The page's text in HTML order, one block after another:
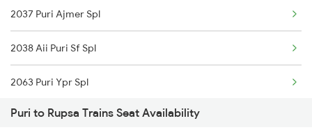
18477 Utkal Express
12888 Puri Shm Sf
2037 Puri Ajmer Spl
2038 Aii Puri Sf Spl
2063 Puri Ypr Spl
2064 Puri Garib Rath
Puri to Rupsa Trains Seat Availability